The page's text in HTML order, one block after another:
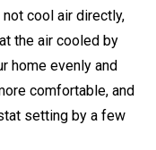
cool air directly,
the air cooled by
home evenly and
comfortable, and
setting by a few